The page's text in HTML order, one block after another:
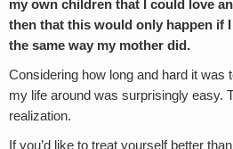
my own children that I could love
then that this would only happen if
the same way my mother did.
Considering how long and hard it was
my life around was surprisingly easy.
realization.
If you’d like to treat yourself better